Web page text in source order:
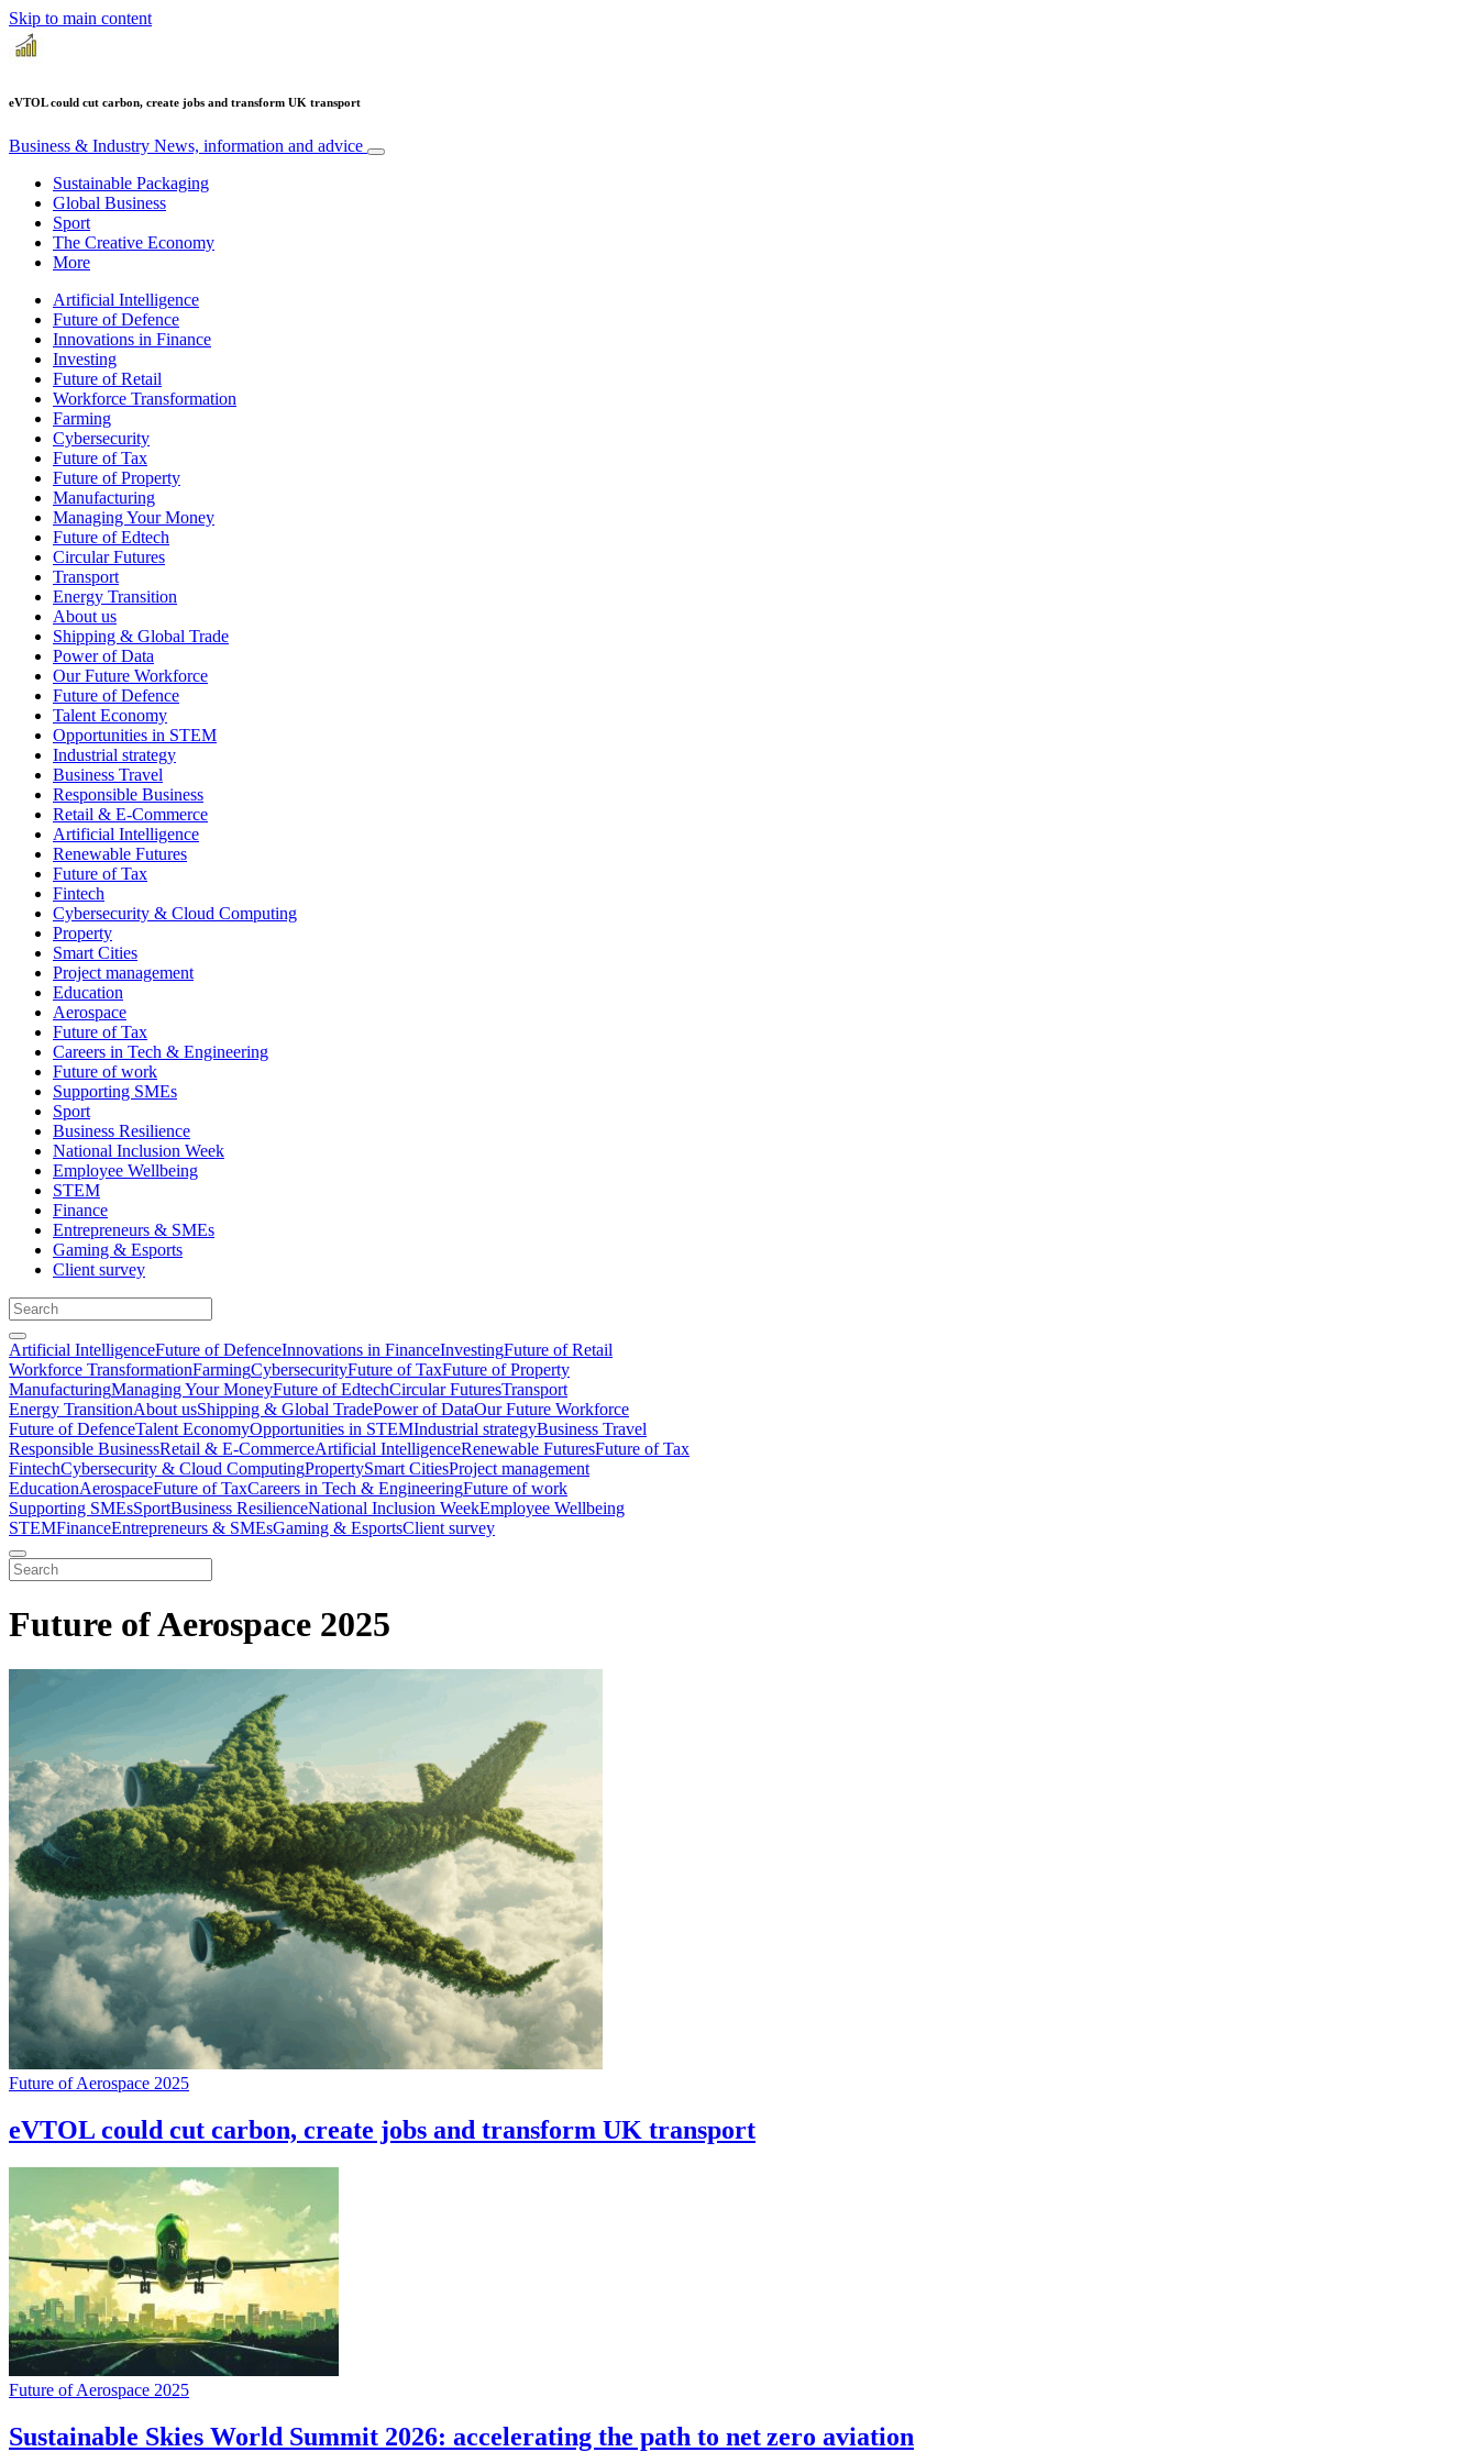
Skip to main content
eVTOL could cut carbon, create jobs and transform UK transport
Business & Industry News, information and advice
Sustainable Packaging
Global Business
Sport
The Creative Economy
More
Artificial Intelligence
Future of Defence
Innovations in Finance
Investing
Future of Retail
Workforce Transformation
Farming
Cybersecurity
Future of Tax
Future of Property
Manufacturing
Managing Your Money
Future of Edtech
Circular Futures
Transport
Energy Transition
About us
Shipping & Global Trade
Power of Data
Our Future Workforce
Future of Defence
Talent Economy
Opportunities in STEM
Industrial strategy
Business Travel
Responsible Business
Retail & E-Commerce
Artificial Intelligence
Renewable Futures
Future of Tax
Fintech
Cybersecurity & Cloud Computing
Property
Smart Cities
Project management
Education
Aerospace
Future of Tax
Careers in Tech & Engineering
Future of work
Supporting SMEs
Sport
Business Resilience
National Inclusion Week
Employee Wellbeing
STEM
Finance
Entrepreneurs & SMEs
Gaming & Esports
Client survey
Artificial IntelligenceFuture of DefenceInnovations in FinanceInvestingFuture of Retail
Workforce TransformationFarmingCybersecurityFuture of TaxFuture of Property
ManufacturingManaging Your MoneyFuture of EdtechCircular FuturesTransport
Energy TransitionAbout usShipping & Global TradePower of DataOur Future Workforce
Future of DefenceTalent EconomyOpportunities in STEMIndustrial strategyBusiness Travel
Responsible BusinessRetail & E-CommerceArtificial IntelligenceRenewable FuturesFuture of Tax
FintechCybersecurity & Cloud ComputingPropertySmart CitiesProject management
EducationAerospaceFuture of TaxCareers in Tech & EngineeringFuture of work
Supporting SMEsSportBusiness ResilienceNational Inclusion WeekEmployee Wellbeing
STEMFinanceEntrepreneurs & SMEsGaming & EsportsClient survey
Future of Aerospace 2025
Future of Aerospace 2025
eVTOL could cut carbon, create jobs and transform UK transport
Future of Aerospace 2025
Sustainable Skies World Summit 2026: accelerating the path to net zero aviation